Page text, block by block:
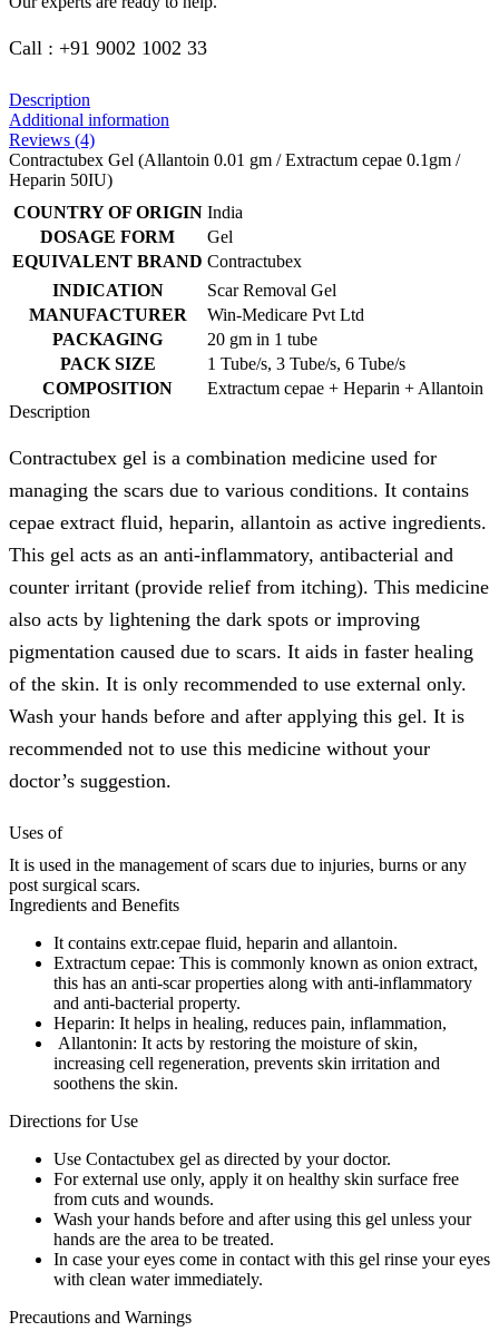
Call : +91 9002 1002 33
Description
Additional information
Reviews (4)
Contractubex Gel (Allantoin 0.01 gm / Extractum cepae 0.1gm /
Heparin 50IU)
COUNTRY OF ORIGIN India
DOSAGE FORM
Gel
EQUIVALENT BRAND Contractubex
INDICATION
Scar Removal Gel
MANUFACTURER
Win-Medicare Pvt Ltd
PACKAGING
20 gm in 1 tube
PACK SIZE
1 Tube/s, 3 Tube/s, 6 Tube/s
COMPOSITION
Extractum cepae + Heparin + Allantoin
Description
Contractubex gel is a combination medicine used for
managing the scars due to various conditions. It contains
cepae extract fluid, heparin, allantoin as active ingredients.
This gel acts as an anti-inflammatory, antibacterial and
counter irritant (provide relief from itching). This medicine
also acts by lightening the dark spots or improving
pigmentation caused due to scars. It aids in faster healing
of the skin. It is only recommended to use external only.
Wash your hands before and after applying this gel. It is
recommended not to use this medicine without your
doctor’s suggestion.
Uses of
It is used in the management of scars due to injuries, burns or any
post surgical scars.
Ingredients and Benefits
It contains extr.cepae fluid, heparin and allantoin.
Extractum cepae: This is commonly known as onion extract,
this has an anti-scar properties along with anti-inflammatory
and anti-bacterial property.
Heparin: It helps in healing, reduces pain, inflammation,
Allantonin: It acts by restoring the moisture of skin,
increasing cell regeneration, prevents skin irritation and
soothens the skin.
Directions for Use
Use Contactubex gel as directed by your doctor.
For external use only, apply it on healthy skin surface free
from cuts and wounds.
Wash your hands before and after using this gel unless your
hands are the area to be treated.
In case your eyes come in contact with this gel rinse your eyes
with clean water immediately.
Precautions and Warnings